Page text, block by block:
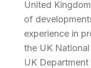
United
of
experience in
the UK
UK